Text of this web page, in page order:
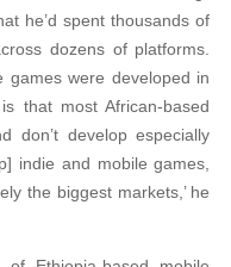
he’d spent thousands of
dozens of platforms.
games were developed in
that most African-based
don’t develop especially
indie and mobile games,
the biggest markets,’ he